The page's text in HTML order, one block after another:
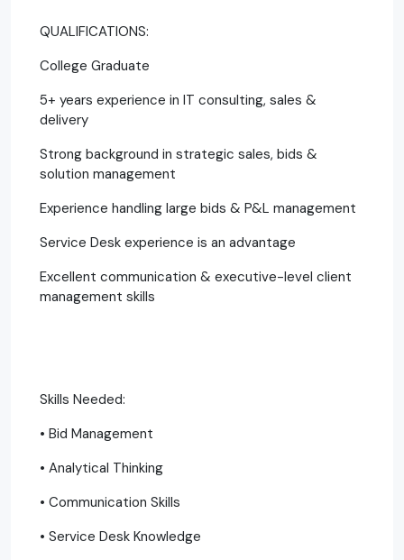
QUALIFICATIONS:
College Graduate
5+ years experience in IT consulting, sales &
delivery
Strong background in strategic sales, bids &
solution management
Experience handling large bids & P&L management
Service Desk experience is an advantage
Excellent communication & executive-level client
management skills
Skills Needed:
• Bid Management
• Analytical Thinking
• Communication Skills
• Service Desk Knowledge